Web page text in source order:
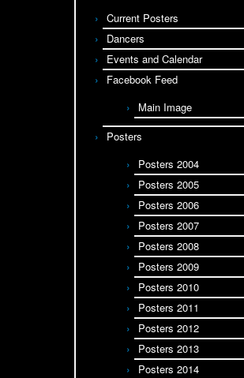
Current Posters
Dancers
Events and Calendar
Facebook Feed
Main Image
Posters
Posters 2004
Posters 2005
Posters 2006
Posters 2007
Posters 2008
Posters 2009
Posters 2010
Posters 2011
Posters 2012
Posters 2013
Posters 2014